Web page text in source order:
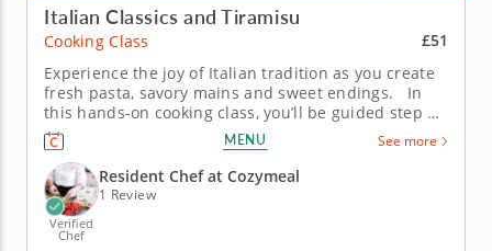
Italian Classics and Tiramisu
Cooking Class
£51
Experience the joy of Italian tradition as you create
fresh pasta, savory mains and sweet endings. In
this hands-on cooking class, you’ll be guided step by
step through the art of crafting a traditional Italian
feast from scratch. Learn time-honored skills like
pasta-making and deglazing while embracing...
MENU See more
Verified
Chef
Resident Chef at Cozymeal
1 Review